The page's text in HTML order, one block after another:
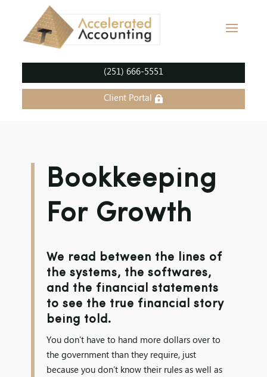
(251) 666-5551
Client Portal
Bookkeeping
For Growth
We read between the lines of
the systems, the softwares,
and the financial statements
to see the true financial story
being told.
You don’t have to hand more dollars over to
the government than they require, just
because you don’t know their rules as well as